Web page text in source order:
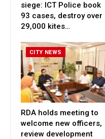
siege: ICT Police book
93 cases, destroy over
29,000 kites…
CITY NEWS
RDA holds meeting to
welcome new officers,
review development